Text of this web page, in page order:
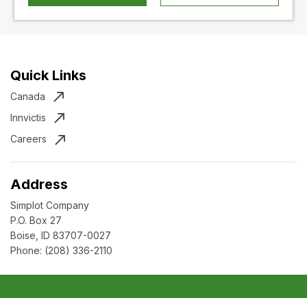
Quick Links
Canada
Innvictis
Careers
Address
Simplot Company
P.O. Box 27
Boise, ID 83707-0027
Phone: (208) 336-2110